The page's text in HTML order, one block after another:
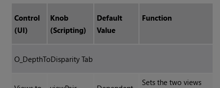
Control
(UI)
Knob
(Scripting)
Default
Value
Function
O_DepthToDisparity Tab
Sets the two views